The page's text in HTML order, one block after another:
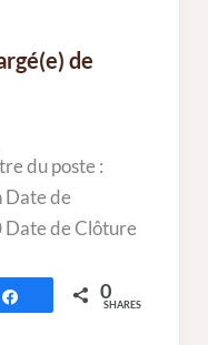
de
du poste :
Date de
Date de Clôture
0
SHARES